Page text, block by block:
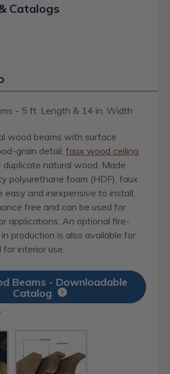
Catalogs
- 5 ft. Length & 14 in. Width
wood beams with surface
grain detail, faux wood ceiling
natural wood. Made
polyurethane foam (HDF), faux
easy and inexpensive to install,
free and can be used for
applications. An optional fire-
production is also available for
interior use.
Beams - Downloadable
Catalog